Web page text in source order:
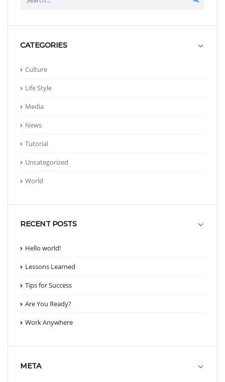
CATEGORIES
Culture
Life Style
Media
News
Tutorial
Uncategorized
World
RECENT POSTS
Hello world!
Lessons Learned
Tips for Success
Are You Ready?
Work Anywhere
META